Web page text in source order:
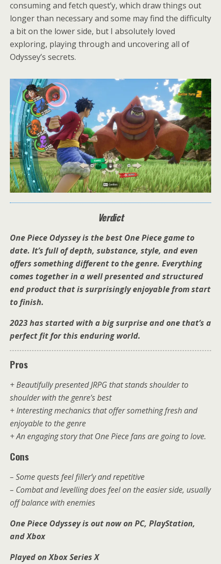
consuming and fetch quest’y, which draw things out
longer than necessary and some may find the difficulty
a bit on the lower side, but I absolutely loved
exploring, playing through and uncovering all of
Odyssey’s secrets.
Verdict
One Piece Odyssey is the best One Piece game to
date. It’s full of depth, substance, style, and even
offers something different to the genre. Everything
comes together in a well presented and structured
end product that is surprisingly enjoyable from start
to finish.
2023 has started with a big surprise and one that’s a
perfect fit for this enduring world.
Pros
+ Beautifully presented JRPG that stands shoulder to
shoulder with the genre’s best
+ Interesting mechanics that offer something fresh and
enjoyable to the genre
+ An engaging story that One Piece fans are going to love.
Cons
– Some quests feel filler’y and repetitive
– Combat and levelling does feel on the easier side, usually
off balance with enemies
One Piece Odyssey is out now on PC, PlayStation,
and Xbox
Played on Xbox Series X